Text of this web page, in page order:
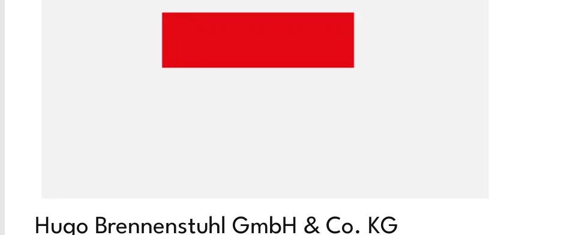
Hugo Brennenstuhl GmbH & Co. KG